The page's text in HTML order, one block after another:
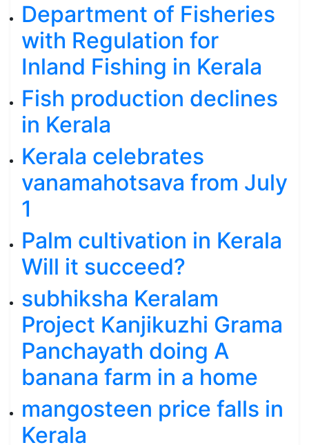
Department of Fisheries
with Regulation for
Inland Fishing in Kerala
Fish production declines
in Kerala
Kerala celebrates
vanamahotsava from July
1
Palm cultivation in Kerala
Will it succeed?
subhiksha Keralam
Project Kanjikuzhi Grama
Panchayath doing A
banana farm in a home
mangosteen price falls in
Kerala